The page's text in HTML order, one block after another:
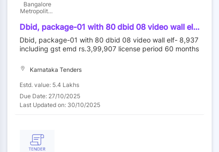
Bangalore
Metropolitan
Corporation
Dbid, package-01 with 80 dbid 08 video wall elf-
8,937 including gst emd rs.3,99,907 license
period 60 months
Dbid, package-01 with 80 dbid 08 video wall elf- 8,937
including gst emd rs.3,99,907 license period 60 months
Karnataka Tenders
Estd. value: 5.4 Lakhs
Due Date: 27/10/2025
Last Updated on: 30/10/2025